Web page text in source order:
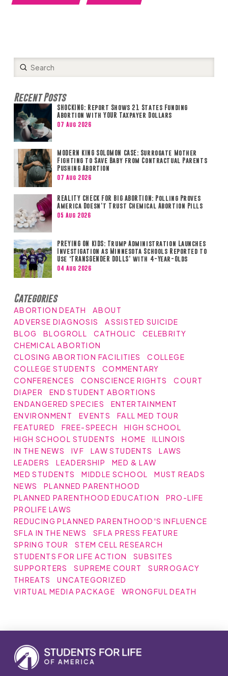
Search
Submit
Recent Posts
SHOCKING: Report Shows 21 States Funding
Abortion with YOUR Taxpayer Dollars
07 Aug 2026
MODERN KING SOLOMON CASE: Surrogate Mother
Fighting to Save Baby from Contractual Parents
Pushing Abortion
07 Aug 2026
REALITY CHECK FOR BIG ABORTION: Polling Proves
America Doesn’t Trust Chemical Abortion Pills
05 Aug 2026
PREYING ON KIDS: Trump Administration Launches
Investigation as Minnesota Schools Reported to
Use ‘TRANSGENDER DOLLS’ with 4-Year-Olds
04 Aug 2026
Categories
ABORTION DEATH
ABOUT
ADVERSE DIAGNOSIS
ASSISTED SUICIDE
BLOG
BLOGROLL CATHOLIC
CELEBRITY
CHEMICAL ABORTION
CLOSING ABORTION FACILITIES
COLLEGE
COLLEGE STUDENTS
COMMENTARY
CONFERENCES
CONSCIENCE RIGHTS
COURT
DIAPER
END STUDENT ABORTIONS
ENDANGERED SPECIES
ENTERTAINMENT
ENVIRONMENT
EVENTS
FALL MED TOUR
FEATURED
FREE-SPEECH
HIGH SCHOOL
HIGH SCHOOL STUDENTS
HOME
ILLINOIS
IN THE NEWS
IVF LAW STUDENTS
LAWS
LEADERS
LEADERSHIP
MED & LAW
MED STUDENTS
MIDDLE SCHOOL
MUST READS
NEWS
PLANNED PARENTHOOD
PLANNED PARENTHOOD EDUCATION
PRO-LIFE
PROLIFE LAWS
REDUCING PLANNED PARENTHOOD'S INFLUENCE
SFLA IN THE NEWS
SFLA PRESS FEATURE
SPRING TOUR
STEM CELL RESEARCH
STUDENTS FOR LIFE ACTION
SUBSITES
SUPPORTERS
SUPREME COURT
SURROGACY
THREATS
UNCATEGORIZED
VIRTUAL MEDIA PACKAGE
WRONGFUL DEATH